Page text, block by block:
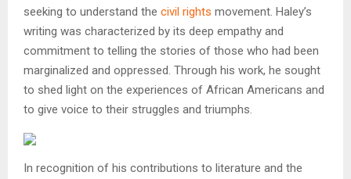
seeking to understand the civil rights movement. Haley’s
writing was characterized by its deep empathy and
commitment to telling the stories of those who had been
marginalized and oppressed. Through his work, he sought
to shed light on the experiences of African Americans and
to give voice to their struggles and triumphs.
In recognition of his contributions to literature and the